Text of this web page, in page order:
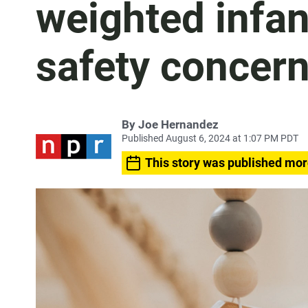
weighted
safety
By Joe Hernandez
Published August 6, 2024 at 1:07 PM PDT
This story was published